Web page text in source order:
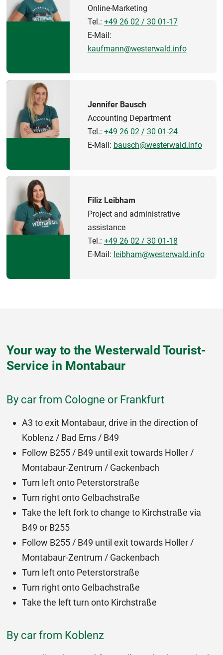
Online-Marketing
Tel.: +49 26 02 / 30 01-17
E-Mail:
kaufmann@westerwald.info
Jennifer Bausch
Accounting Department
Tel.: +49 26 02 / 30 01-24
E-Mail: bausch@westerwald.info
Filiz Leibham
Project and administrative
assistance
Tel.: +49 26 02 / 30 01-18
E-Mail: leibham@westerwald.info
Your way to the Westerwald Tourist-
Service in Montabaur
By car from Cologne or Frankfurt
A3 to exit Montabaur, drive in the direction of
Koblenz / Bad Ems / B49
Follow B255 / B49 until exit towards Holler /
Montabaur-Zentrum / Gackenbach
Turn left onto Peterstorstraße
Turn right onto Gelbachstraße
Take the left fork to change to Kirchstraße via
B49 or B255
Follow B255 / B49 until exit towards Holler /
Montabaur-Zentrum / Gackenbach
Turn left onto Peterstorstraße
Turn right onto Gelbachstraße
Take the left turn onto Kirchstraße
By car from Koblenz